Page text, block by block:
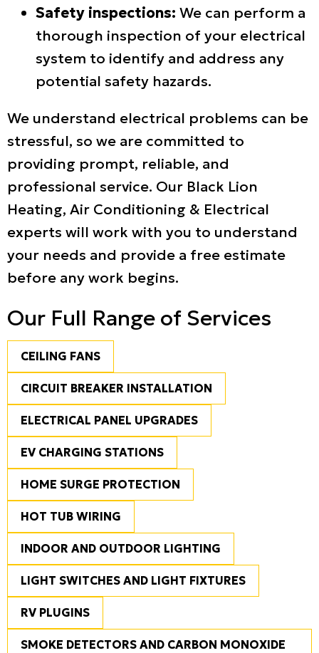
Safety inspections: We can perform a
thorough inspection of your electrical
system to identify and address any
potential safety hazards.
We understand electrical problems can be
stressful, so we are committed to
providing prompt, reliable, and
professional service. Our Black Lion
Heating, Air Conditioning & Electrical
experts will work with you to understand
your needs and provide a free estimate
before any work begins.
Our Full Range of Services
CEILING FANS
CIRCUIT BREAKER INSTALLATION
ELECTRICAL PANEL UPGRADES
EV CHARGING STATIONS
HOME SURGE PROTECTION
HOT TUB WIRING
INDOOR AND OUTDOOR LIGHTING
LIGHT SWITCHES AND LIGHT FIXTURES
RV PLUGINS
SMOKE DETECTORS AND CARBON MONOXIDE